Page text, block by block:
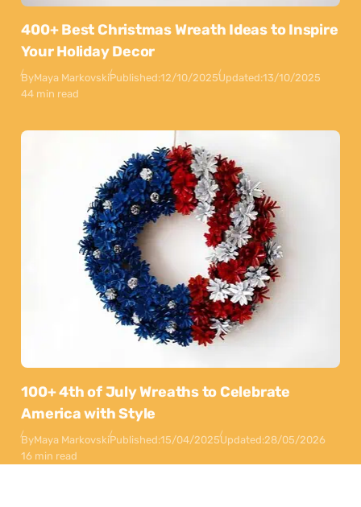
400+ Best Christmas Wreath Ideas to Inspire
Your Holiday Decor
ByMaya MarkovskiPublished:12/10/2025Updated:13/10/2025
44 min read
100+ 4th of July Wreaths to Celebrate
America with Style
ByMaya MarkovskiPublished:15/04/2025Updated:28/05/2026
16 min read